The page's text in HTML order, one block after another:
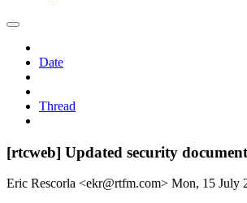
Date
Thread
[rtcweb] Updated security
Eric Rescorla <ekr@rtfm.com> Mon, 15 July